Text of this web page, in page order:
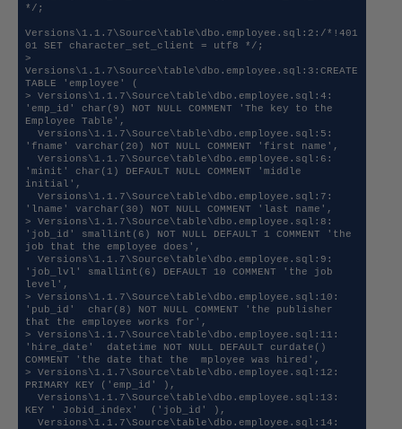
*/;
Versions\1.1.7\Source\table\dbo.employee.sql:2:/*!401
01 SET character_set_client = utf8 */;
>
Versions\1.1.7\Source\table\dbo.employee.sql:3:CREATE
TABLE 'employee' (
> Versions\1.1.7\Source\table\dbo.employee.sql:4:
'emp_id' char(9) NOT NULL COMMENT 'The key to the
Employee Table',
'fname' varchar(20) NOT NULL COMMENT 'first name',
'minit' char(1) DEFAULT NULL COMMENT 'middle
initial',
'lname' varchar(30) NOT NULL COMMENT 'last name',
> Versions\1.1.7\Source\table\dbo.employee.sql:8:
'job_id' smallint(6) NOT NULL DEFAULT 1 COMMENT 'the
job that the employee does',
'job_lvl' smallint(6) DEFAULT 10 COMMENT 'the job
level',
> Versions\1.1.7\Source\table\dbo.employee.sql:10:
'pub_id'  char(8) NOT NULL COMMENT 'the publisher
that the employee works for',
> Versions\1.1.7\Source\table\dbo.employee.sql:11:
'hire_date'  datetime NOT NULL DEFAULT curdate()
COMMENT 'the date that the  mployee was hired',
> Versions\1.1.7\Source\table\dbo.employee.sql:12:
PRIMARY KEY ('emp_id' ),
KEY ' Jobid_index'  ('job_id' ),